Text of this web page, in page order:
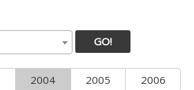
GO!
2004 2005 2006